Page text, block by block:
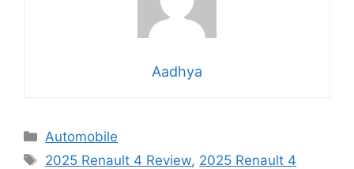
Aadhya
Categories
Automobile
Tags
2025 Renault 4 Review, 2025 Renault 4